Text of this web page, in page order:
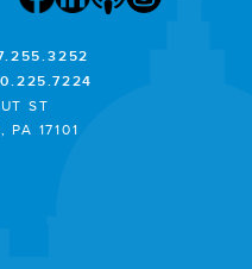
ST
PA 17101